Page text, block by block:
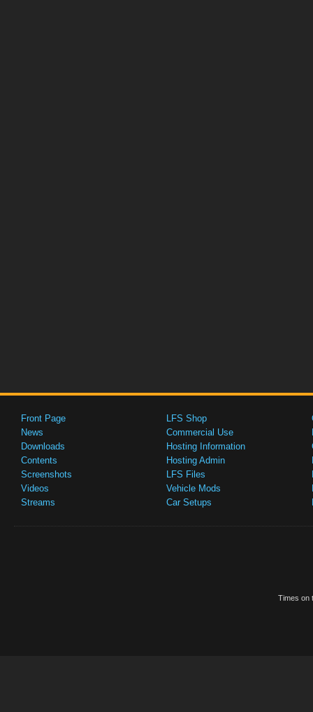
Front Page
News
Downloads
Contents
Screenshots
Videos
Streams
LFS Shop
Commercial Use
Hosting Information
Hosting Admin
LFS Files
Vehicle Mods
Car Setups
Times on